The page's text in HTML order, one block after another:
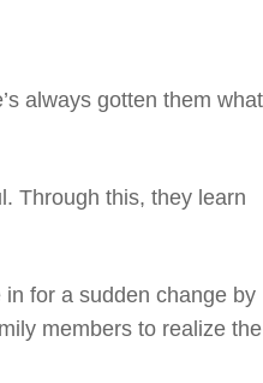
always gotten them what
Through this, they learn
for a sudden change by
members to realize the